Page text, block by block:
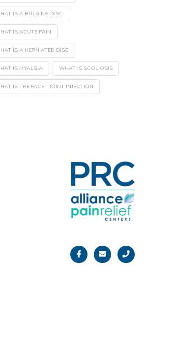
IS A BULGING DISC
IS ACUTE PAIN
IS A HERNIATED DISC
IS MYALGIA WHAT IS SCOLIOSIS
IS THE FACET JOINT INJECTION